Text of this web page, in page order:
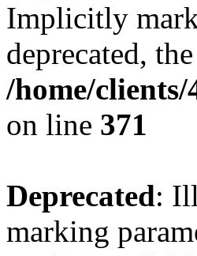
Implicitly
deprecated,
/home/
on line 371
Deprecated:
marking